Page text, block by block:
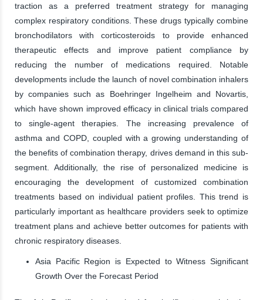
traction as a preferred treatment strategy for managing
complex respiratory conditions. These drugs typically combine
bronchodilators with corticosteroids to provide enhanced
therapeutic effects and improve patient compliance by
reducing the number of medications required. Notable
developments include the launch of novel combination inhalers
by companies such as Boehringer Ingelheim and Novartis,
which have shown improved efficacy in clinical trials compared
to single-agent therapies. The increasing prevalence of
asthma and COPD, coupled with a growing understanding of
the benefits of combination therapy, drives demand in this sub-
segment. Additionally, the rise of personalized medicine is
encouraging the development of customized combination
treatments based on individual patient profiles. This trend is
particularly important as healthcare providers seek to optimize
treatment plans and achieve better outcomes for patients with
chronic respiratory diseases.
Asia Pacific Region is Expected to Witness Significant
Growth Over the Forecast Period